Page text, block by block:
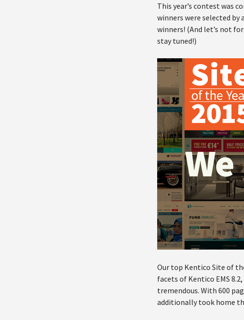
This year’s contest was
winners were selected by
winners! (And let’s not
stay tuned!)
Our top Kentico Site of
facets of Kentico EMS
tremendous. With 600
additionally took home